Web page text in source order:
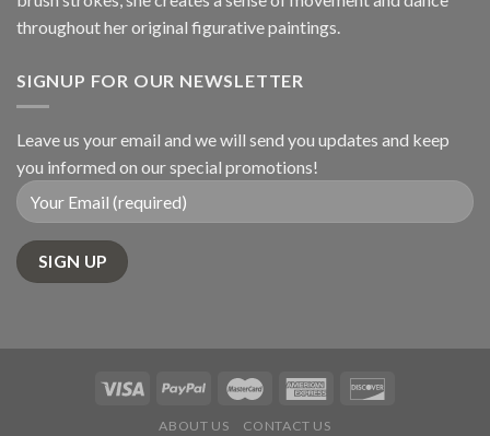
throughout her original figurative paintings.
SIGNUP FOR OUR NEWSLETTER
Leave us your email and we will send you updates and keep
you informed on our special promotions!
ABOUT US CONTACT US